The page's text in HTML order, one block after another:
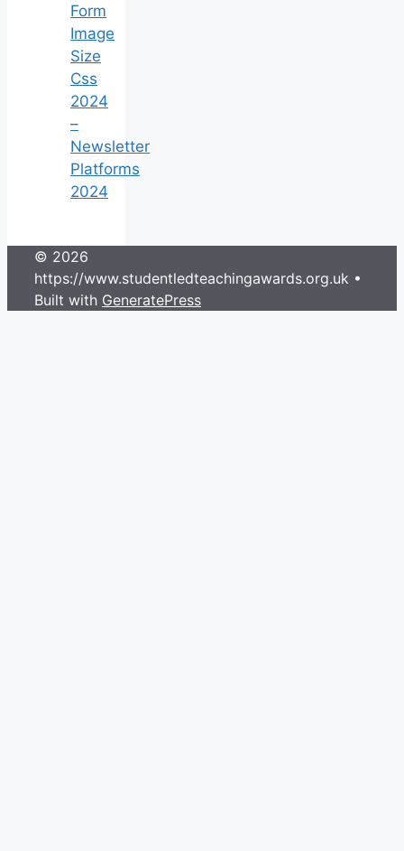
Form
Image
Size
Css
2024
–
Newsletter
Platforms
2024
© 2026
https://www.studentledteachingawards.org.uk •
Built with GeneratePress